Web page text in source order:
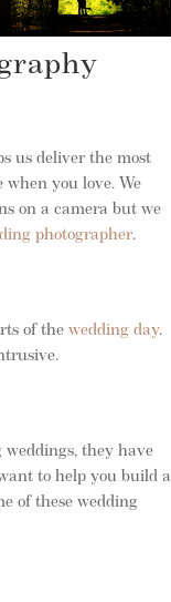
us deliver the most
you love. We
on a camera but we
photographer.
of thewedding day.
they have
to help you build a
of these wedding